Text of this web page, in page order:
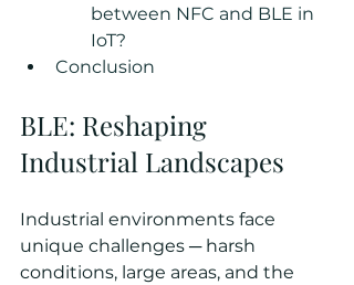
between NFC and BLE in
IoT?
Conclusion
BLE: Reshaping
Industrial Landscapes
Industrial environments face
unique challenges ─ harsh
conditions, large areas, and the